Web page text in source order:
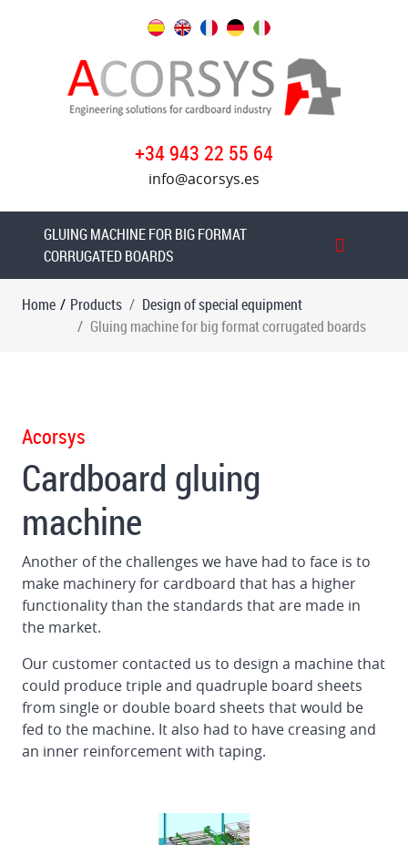
+34 943 22 55 64
info@acorsys.es
GLUING MACHINE FOR BIG FORMAT
CORRUGATED BOARDS
Design
rolls
edge
gluer
erecting
machine
machine
for
big
format
corrugated
boards
Squaring
unit
for
folder
gluer
Home / Products
Design of special equipment
Gluing machine for big format corrugated boards
Acorsys
Cardboard gluing
machine
Another of the challenges we have had to face is to
make machinery for cardboard that has a higher
functionality than the standards that are made in
the market.
Our customer contacted us to design a machine that
could produce triple and quadruple board sheets
from single or double board sheets that would be
fed to the machine. It also had to have creasing and
an inner reinforcement with taping.